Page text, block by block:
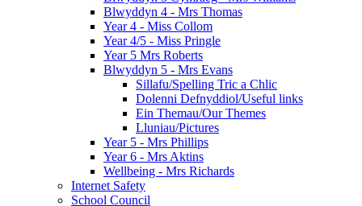
Blwyddyn 4 - Mrs Thomas
Year 4 - Miss Collom
Year 4/5 - Miss Pringle
Year 5 Mrs Roberts
Blwyddyn 5 - Mrs Evans
Sillafu/Spelling Tric a Chlic
Dolenni Defnyddiol/Useful links
Ein Themau/Our Themes
Lluniau/Pictures
Year 5 - Mrs Phillips
Year 6 - Mrs Aktins
Wellbeing - Mrs Richards
Internet Safety
School Council